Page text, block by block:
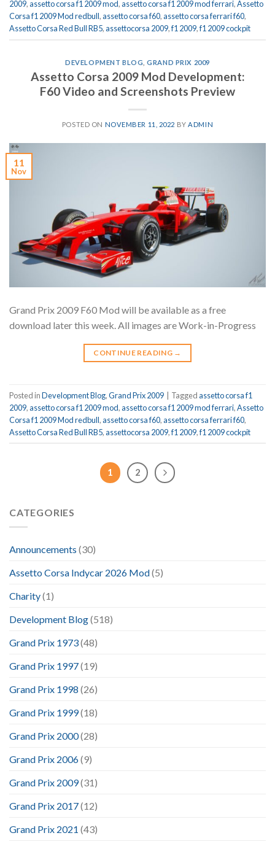
2009,assetto corsa f1 2009 mod,assetto corsa f1 2009 mod ferrari,Assetto
Corsa f1 2009 Mod redbull,assetto corsa f60,assetto corsa ferrari f60,
Assetto Corsa Red Bull RB5,assettocorsa 2009,f1 2009,f1 2009 cockpit
DEVELOPMENT BLOG ,GRAND PRIX 2009
Assetto Corsa 2009 Mod Development:
F60 Video and Screenshots Preview
POSTED ON NOVEMBER 11, 2022 BYADMIN
11
Nov
Grand Prix 2009 F60 Mod will be available as a free
download later this week. All images are Work-in-Progress
CONTINUE READING →
Posted inDevelopment Blog,Grand Prix 2009 | Taggedassetto corsa f1
2009,assetto corsa f1 2009 mod,assetto corsa f1 2009 mod ferrari,Assetto
Corsa f1 2009 Mod redbull,assetto corsa f60,assetto corsa ferrari f60,
Assetto Corsa Red Bull RB5,assettocorsa 2009,f1 2009,f1 2009 cockpit
1 2
CATEGORIES
Announcements (30)
Assetto Corsa Indycar 2026 Mod(5)
Charity(1)
Development Blog(518)
Grand Prix 1973(48)
Grand Prix 1997(19)
Grand Prix 1998 (26)
Grand Prix 1999(18)
Grand Prix 2000(28)
Grand Prix 2006(9)
Grand Prix 2009(31)
Grand Prix 2017(12)
Grand Prix 2021 (43)